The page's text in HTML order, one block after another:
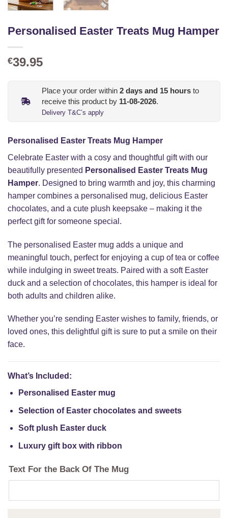
Personalised Easter Treats Mug Hamper
€39.95
Place your order within 2 days and 15 hours to
receive this product by 11-08-2026.
Delivery T&C’s apply
Personalised Easter Treats Mug Hamper
Celebrate Easter with a cosy and thoughtful gift with our
beautifully presented Personalised Easter Treats Mug
Hamper. Designed to bring warmth and joy, this charming
hamper combines a personalised mug, delicious Easter
chocolates, and a cute plush keepsake – making it the
perfect gift for someone special.
The personalised Easter mug adds a unique and
meaningful touch, perfect for enjoying a cup of tea or coffee
while indulging in sweet treats. Paired with a soft Easter
duck and a selection of chocolates, this hamper is ideal for
both adults and children alike.
Whether you’re sending Easter wishes to family, friends, or
loved ones, this delightful gift is sure to put a smile on their
face.
What’s Included:
Personalised Easter mug
Selection of Easter chocolates and sweets
Soft plush Easter duck
Luxury gift box with ribbon
Text For the Back Of The Mug